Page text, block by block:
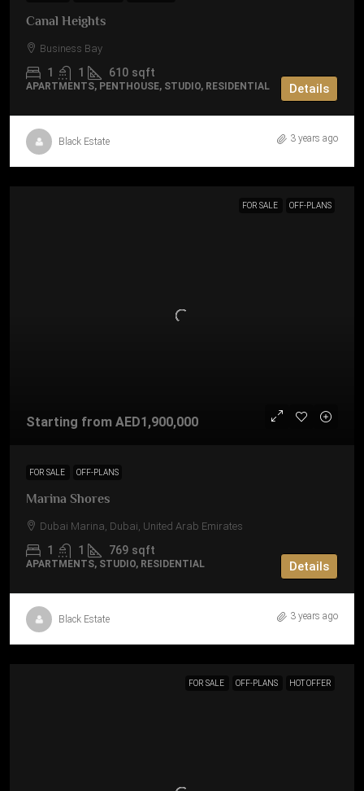
Canal Heights
Business Bay
1 1 610 sqft
APARTMENTS, PENTHOUSE, STUDIO, RESIDENTIAL Details
Black Estate 3 years ago
FOR SALE OFF-PLANS
Starting from AED1,900,000
FOR SALE OFF-PLANS
Marina Shores
Dubai Marina, Dubai, United Arab Emirates
1 1 769 sqft
APARTMENTS, STUDIO, RESIDENTIAL Details
Black Estate 3 years ago
FOR SALE OFF-PLANS HOT OFFER